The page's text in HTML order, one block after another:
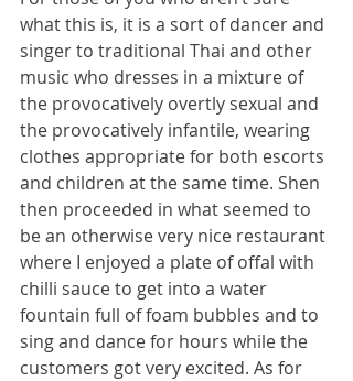
what this is, it is a sort of dancer and
singer to traditional Thai and other
music who dresses in a mixture of
the provocatively overtly sexual and
the provocatively infantile, wearing
clothes appropriate for both escorts
and children at the same time. Shen
then proceeded in what seemed to
be an otherwise very nice restaurant
where I enjoyed a plate of offal with
chilli sauce to get into a water
fountain full of foam bubbles and to
sing and dance for hours while the
customers got very excited. As for